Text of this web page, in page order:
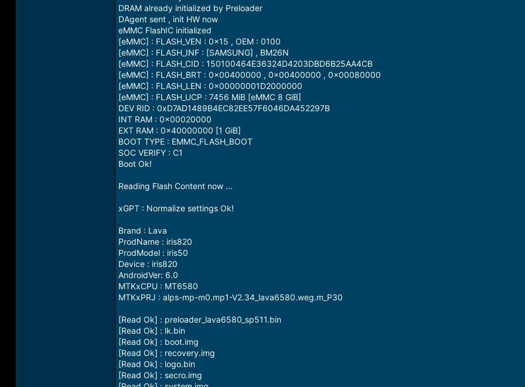
DRAM already initialized by Preloader
DAgent sent , init HW now
eMMC FlashIC initialized
[eMMC] : FLASH_VEN : 0x15 , OEM : 0100
[eMMC] : FLASH_INF : [SAMSUNG] , BM26N
[eMMC] : FLASH_CID : 150100464E36324D4203DBD6B25AA4CB
[eMMC] : FLASH_BRT : 0x00400000 , 0x00400000 , 0x00080000
[eMMC] : FLASH_LEN : 0x00000001D2000000
[eMMC] : FLASH_UCP : 7456 MiB [eMMC 8 GiB]
DEV RID : 0xD7AD1489B4EC82EE57F6046DA452297B
INT RAM : 0x00020000
EXT RAM : 0x40000000 [1 GiB]
BOOT TYPE : EMMC_FLASH_BOOT
SOC VERIFY : C1
Boot Ok!
Reading Flash Content now ...
xGPT : Normalize settings Ok!
Brand : Lava
ProdName : iris820
ProdModel : iris50
Device : iris820
AndroidVer: 6.0
MTKxCPU : MT6580
MTKxPRJ : alps-mp-m0.mp1-V2.34_lava6580.weg.m_P30
[Read Ok] : preloader_lava6580_sp511.bin
[Read Ok] : lk.bin
[Read Ok] : boot.img
[Read Ok] : recovery.img
[Read Ok] : logo.bin
[Read Ok] : secro.img